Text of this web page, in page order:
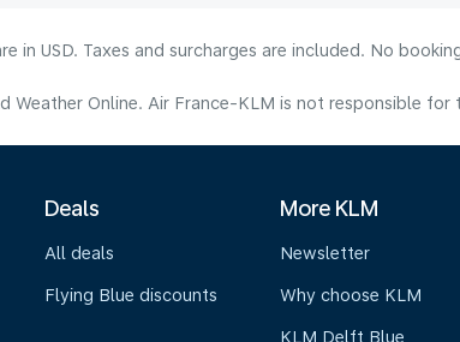
in USD. Taxes and surcharges are included. No
Online. Air France-KLM is not responsible
Deals
All deals
Flying Blue discounts
More KLM
Newsletter
Why choose KLM
KLM Delft Blue